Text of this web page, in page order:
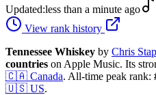
Updated:less than a minute ago
View rank history
Tennessee Whiskey by Chris
countries on Apple Music. Its
🇨🇦 Canada. All-time peak rank:
🇺🇸 US.